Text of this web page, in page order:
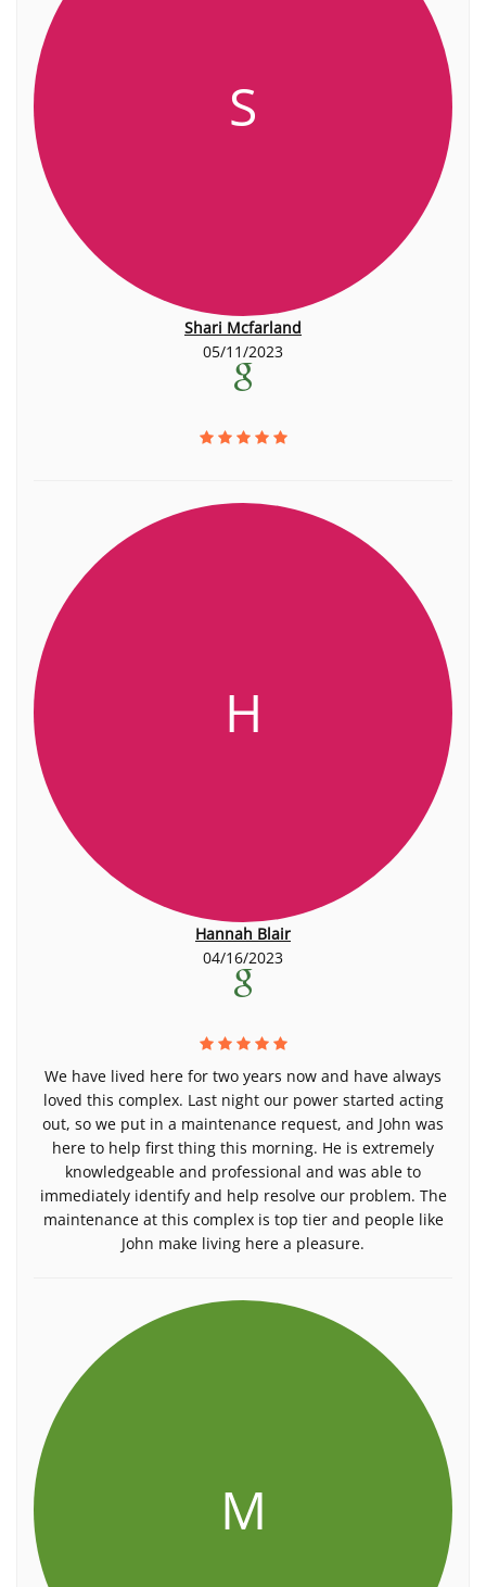
S
Shari Mcfarland
05/11/2023
H
Hannah Blair
04/16/2023
We have lived here for two years now and have always
loved this complex. Last night our power started acting
out, so we put in a maintenance request, and John was
here to help first thing this morning. He is extremely
knowledgeable and professional and was able to
immediately identify and help resolve our problem. The
maintenance at this complex is top tier and people like
John make living here a pleasure.
M